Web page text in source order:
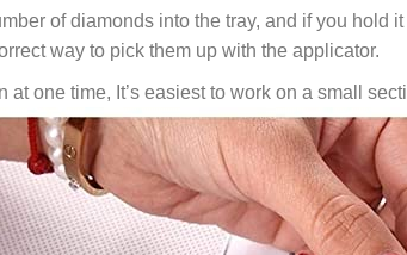
of diamonds into the tray, and if you hold
way to pick them up with the applicator.
one time, It’s easiest to work on a small